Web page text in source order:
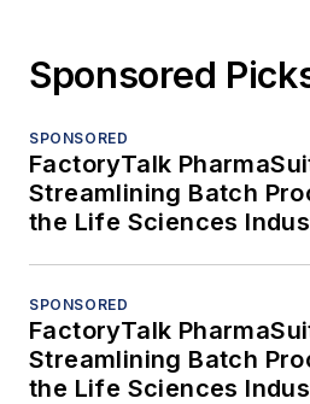
Sponsored
SPONSORED
FactoryTalk
Streamlining Batch
the Life Sciences
SPONSORED
FactoryTalk
Streamlining Batch
the Life Sciences